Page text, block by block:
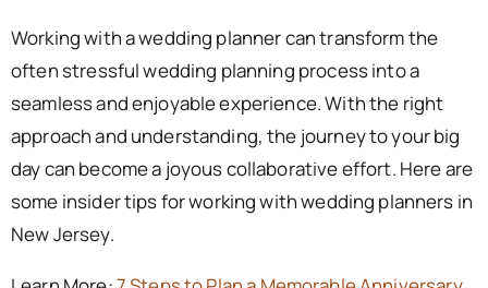
Working with a wedding planner can transform the
often stressful wedding planning process into a
seamless and enjoyable experience. With the right
approach and understanding, the journey to your big
day can become a joyous collaborative effort. Here are
some insider tips for working with wedding planners in
New Jersey.